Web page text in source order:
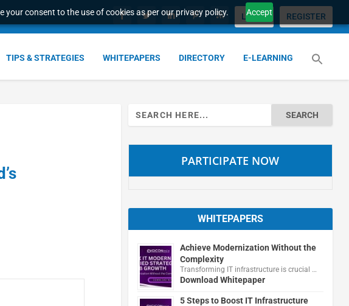
your consent to the use of cookies as per our privacy policy. Accept
LOGIN REGISTER
TIPS & STRATEGIES WHITEPAPERS DIRECTORY E-LEARNING
Search
for:
PARTICIPATE NOW
WHITEPAPERS
Achieve Modernization Without the
Complexity
Transforming IT infrastructure is crucial …
Download Whitepaper
5 Steps to Boost IT Infrastructure